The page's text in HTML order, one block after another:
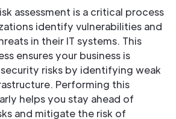
assessment is a critical process
identify vulnerabilities and
in their IT systems. This
ensures your business is
risks by identifying weak
Performing this
helps you stay ahead of
and mitigate the risk of